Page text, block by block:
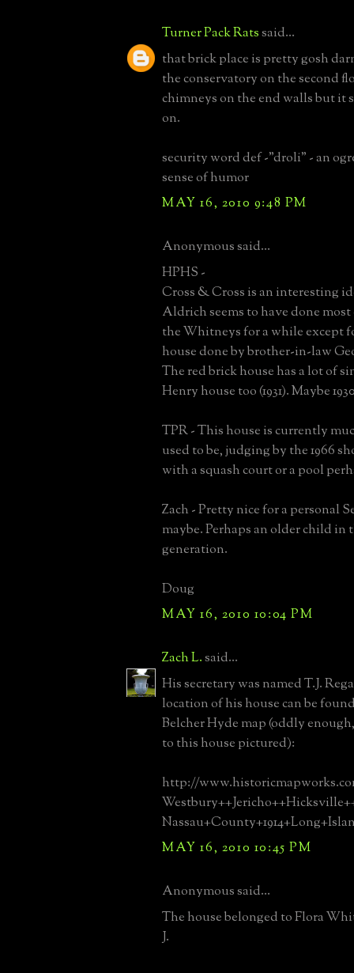
Turner Pack Ratssaid...
that brick place is pretty gosh
the conservatory on the second
chimneys on the end walls but it
on.
security word def -"droli" - an
sense of humor
MAY 16, 2010 9:48 PM
Anonymous said...
HPHS -
Cross & Cross is an interesting
Aldrich seems to have done
the Whitneys for a while except
house done by brother-in-law
The red brick house has a lot of
Henry house too (1931). Maybe
TPR - This house is currently
used to be, judging by the 1966
with a squash court or a pool
Zach - Pretty nice for a personal
maybe. Perhaps an older child in
generation.
Doug
MAY 16, 2010 10:04 PM
Zach L.said...
His secretary was named T.J.
location of his house can be found
Belcher Hyde map (oddly
to this house pictured):
http://
MAY 16, 2010 10:45 PM
Anonymous said...
The house belonged to Flora
J.